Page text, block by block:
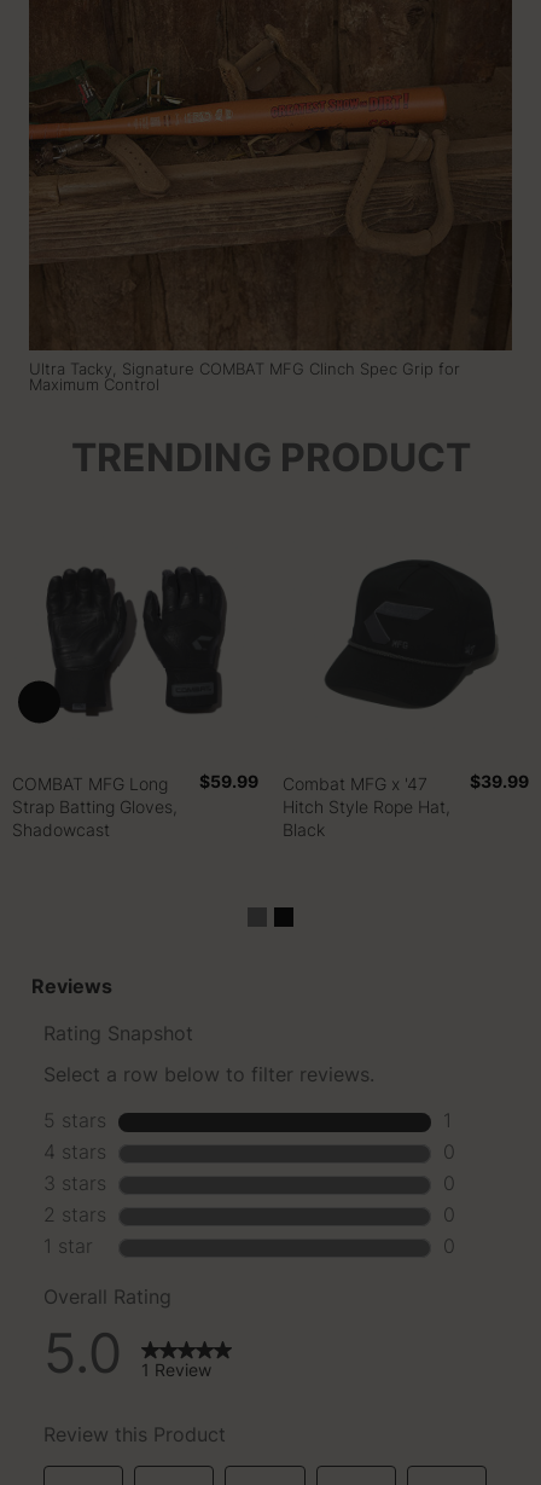
Ultra Tacky, Signature COMBAT MFG Clinch Spec Grip for
Maximum Control
TRENDING PRODUCT
COMBAT MFG Long
Strap Batting Gloves,
Shadowcast
$59.99
Combat MFG x '47
Hitch Style Rope Hat,
Black
$39.99